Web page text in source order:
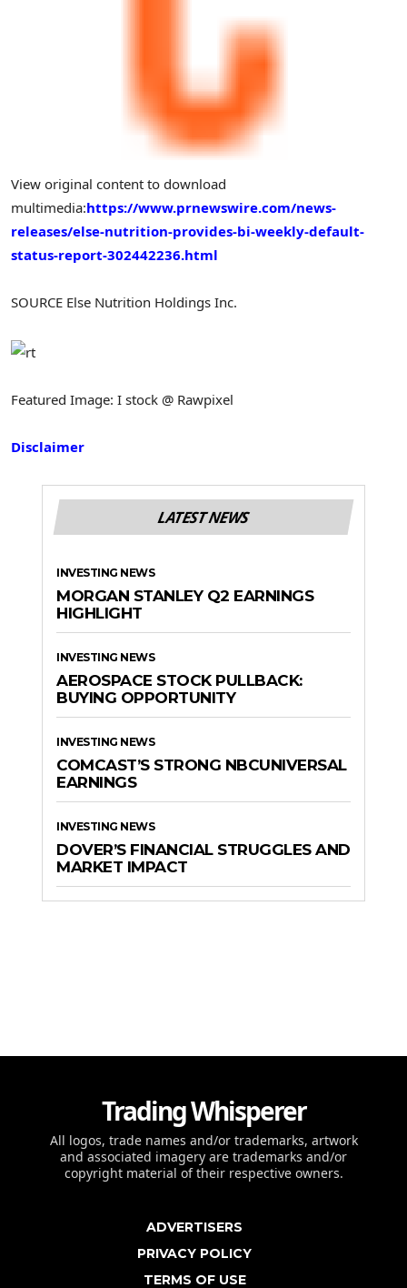
View original content to download
multimedia:https://www.prnewswire.com/news-
releases/else-nutrition-provides-bi-weekly-default-
status-report-302442236.html
SOURCE Else Nutrition Holdings Inc.
Featured Image: I stock @ Rawpixel
Disclaimer
LATEST NEWS
INVESTING NEWS
MORGAN STANLEY Q2 EARNINGS
HIGHLIGHT
INVESTING NEWS
AEROSPACE STOCK PULLBACK:
BUYING OPPORTUNITY
INVESTING NEWS
COMCAST’S STRONG NBCUNIVERSAL
EARNINGS
INVESTING NEWS
DOVER’S FINANCIAL STRUGGLES AND
MARKET IMPACT
Trading Whisperer
All logos, trade names and/or trademarks, artwork
and associated imagery are trademarks and/or
copyright material of their respective owners.
ADVERTISERS
PRIVACY POLICY
TERMS OF USE